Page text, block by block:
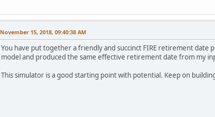
November 15, 2018, 09:40:38 AM
You have put together a friendly and succinct FIRE retirement
model and produced the same effective retirement date from my
This simulator is a good starting point with potential. Keep on